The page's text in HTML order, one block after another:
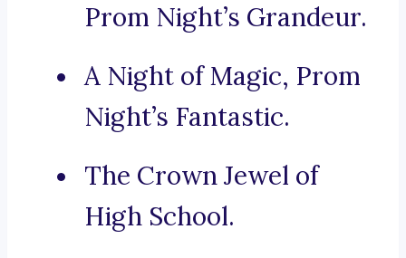
Prom Night’s Grandeur.
A Night of Magic, Prom
Night’s Fantastic.
The Crown Jewel of
High School.